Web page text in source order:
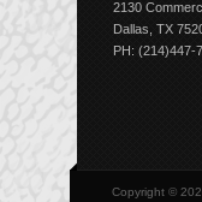
2130
Dallas, TX
PH: (214)447-
Copyright ©